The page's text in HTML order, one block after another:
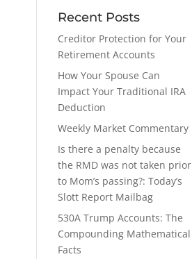
Recent Posts
Creditor Protection for Your
Retirement Accounts
How Your Spouse Can
Impact Your Traditional IRA
Deduction
Weekly Market Commentary
Is there a penalty because
the RMD was not taken prior
to Mom’s passing?: Today’s
Slott Report Mailbag
530A Trump Accounts: The
Compounding Mathematical
Facts